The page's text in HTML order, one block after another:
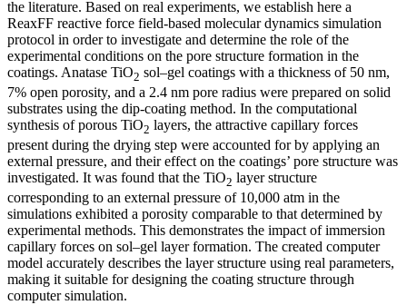
the literature. Based on real experiments, we establish here a
ReaxFF reactive force field-based molecular dynamics simulation
protocol in order to investigate and determine the role of the
experimental conditions on the pore structure formation in the
coatings. Anatase TiO2 sol–gel coatings with a thickness of 50 nm,
7% open porosity, and a 2.4 nm pore radius were prepared on solid
substrates using the dip-coating method. In the computational
synthesis of porous TiO2 layers, the attractive capillary forces
present during the drying step were accounted for by applying an
external pressure, and their effect on the coatings’ pore structure was
investigated. It was found that the TiO2 layer structure
corresponding to an external pressure of 10,000 atm in the
simulations exhibited a porosity comparable to that determined by
experimental methods. This demonstrates the impact of immersion
capillary forces on sol–gel layer formation. The created computer
model accurately describes the layer structure using real parameters,
making it suitable for designing the coating structure through
computer simulation.